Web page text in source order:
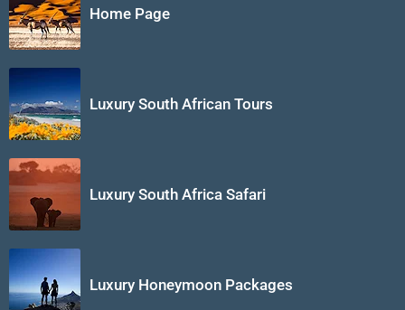
Home Page
Luxury South African Tours
Luxury South Africa Safari
Luxury Honeymoon Packages